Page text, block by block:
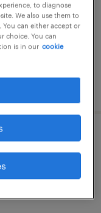
d)
to diagnose
We also use them to
can either accept or
choice. You can
is in our cookie